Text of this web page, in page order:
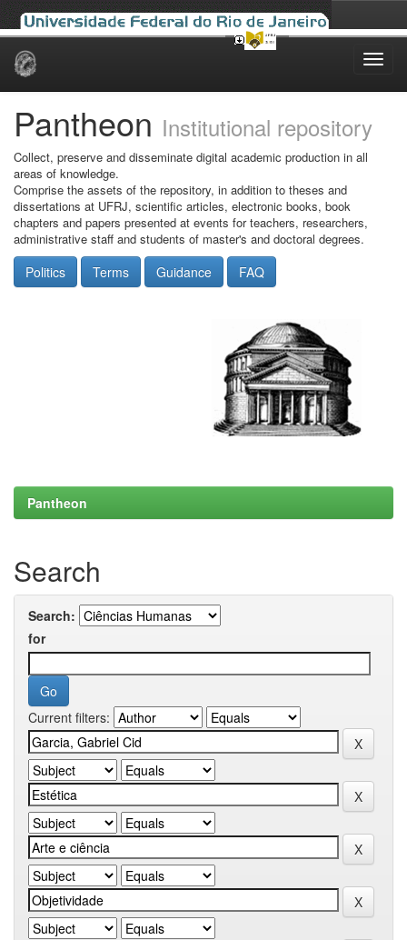
Skip
Pantheon Institutional repository
Collect, preserve and disseminate digital academic production in all
areas of knowledge.
Comprise the assets of the repository, in addition to theses and
dissertations at UFRJ, scientific articles, electronic books, book
chapters and papers presented at events for teachers, researchers,
administrative staff and students of master's and doctoral degrees.
Politics Terms Guidance FAQ
Pantheon
Search
Search:
for
Current filters: